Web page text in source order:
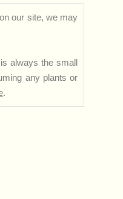
our site, we may
always the small
any plants or
.